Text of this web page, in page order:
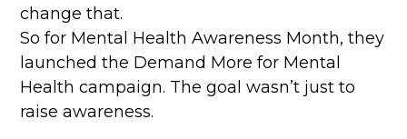
change that.
So for Mental Health Awareness Month, they
launched the Demand More for Mental
Health campaign. The goal wasn’t just to
raise awareness.